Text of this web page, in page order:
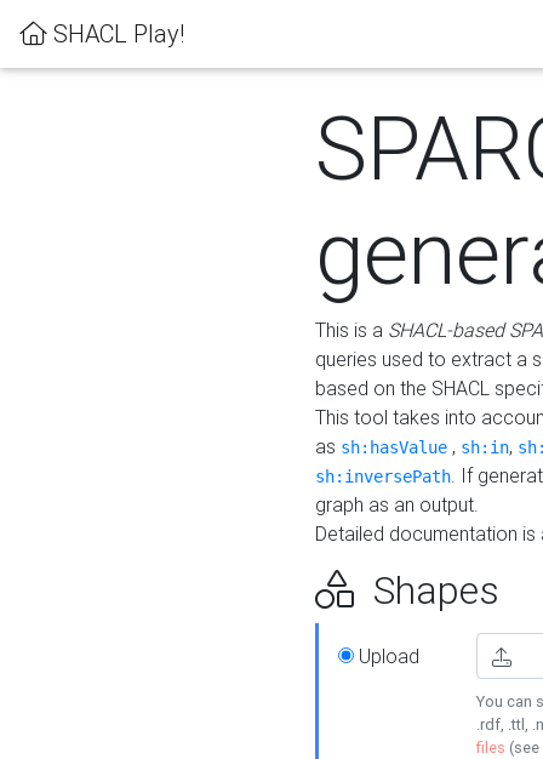
SHACL Play!
This is a SHACL-based
queries used to extract a
based on the SHACL
This tool takes into
as sh:hasValue , sh:in,
sh:inversePath. If
graph as an output.
Detailed documentation
Shapes
Upload
You can
.rdf, .ttl,
files (see